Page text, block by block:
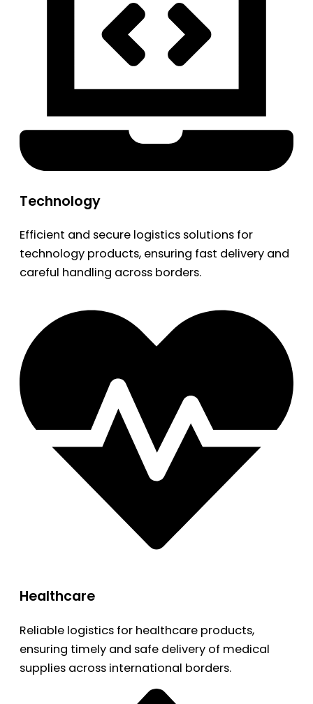
Technology
Efficient and secure logistics solutions for
technology products, ensuring fast delivery and
careful handling across borders.
Healthcare
Reliable logistics for healthcare products,
ensuring timely and safe delivery of medical
supplies across international borders.